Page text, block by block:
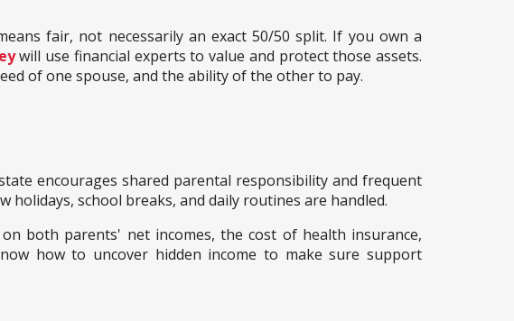
fair, not necessarily an exact 50/50 split. If you own a
will use financial experts to value and protect those assets.
of one spouse, and the ability of the other to pay.
encourages shared parental responsibility and frequent
school breaks, and daily routines are handled.
both parents' net incomes, the cost of health insurance,
how to uncover hidden income to make sure support